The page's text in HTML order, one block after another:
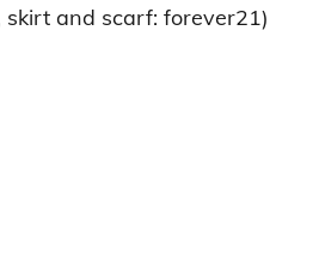
skirt and scarf: forever21)